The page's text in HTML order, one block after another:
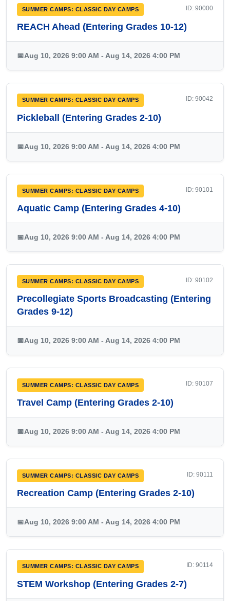
SUMMER CAMPS: CLASSIC DAY CAMPS ID: 90000
REACH Ahead (Entering Grades 10-12)
📅Aug 10, 2026 9:00 AM - Aug 14, 2026 4:00 PM
SUMMER CAMPS: CLASSIC DAY CAMPS ID: 90042
Pickleball (Entering Grades 2-10)
📅Aug 10, 2026 9:00 AM - Aug 14, 2026 4:00 PM
SUMMER CAMPS: CLASSIC DAY CAMPS ID: 90101
Aquatic Camp (Entering Grades 4-10)
📅Aug 10, 2026 9:00 AM - Aug 14, 2026 4:00 PM
SUMMER CAMPS: CLASSIC DAY CAMPS ID: 90102
Precollegiate Sports Broadcasting (Entering
Grades 9-12)
📅Aug 10, 2026 9:00 AM - Aug 14, 2026 4:00 PM
SUMMER CAMPS: CLASSIC DAY CAMPS ID: 90107
Travel Camp (Entering Grades 2-10)
📅Aug 10, 2026 9:00 AM - Aug 14, 2026 4:00 PM
SUMMER CAMPS: CLASSIC DAY CAMPS ID: 90111
Recreation Camp (Entering Grades 2-10)
📅Aug 10, 2026 9:00 AM - Aug 14, 2026 4:00 PM
SUMMER CAMPS: CLASSIC DAY CAMPS ID: 90114
STEM Workshop (Entering Grades 2-7)